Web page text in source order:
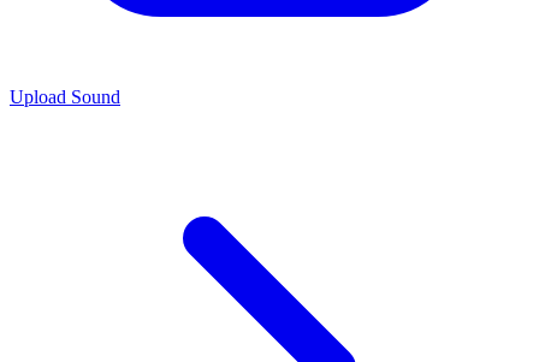
Upload Sound